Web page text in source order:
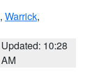
, Warrick,
Updated: 10:28
AM